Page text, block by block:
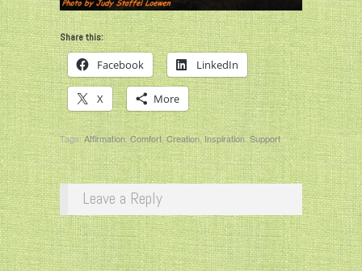
Share this:
Facebook LinkedIn
X More
Tags:Affirmation,Comfort,Creation,Inspiration,Support
Leave a Reply